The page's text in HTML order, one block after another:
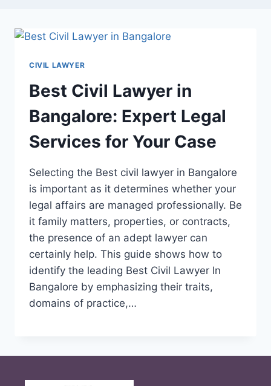
CIVIL LAWYER
Best Civil Lawyer in
Bangalore: Expert Legal
Services for Your Case
Selecting the Best civil lawyer in Bangalore
is important as it determines whether your
legal affairs are managed professionally. Be
it family matters, properties, or contracts,
the presence of an adept lawyer can
certainly help. This guide shows how to
identify the leading Best Civil Lawyer In
Bangalore by emphasizing their traits,
domains of practice,…